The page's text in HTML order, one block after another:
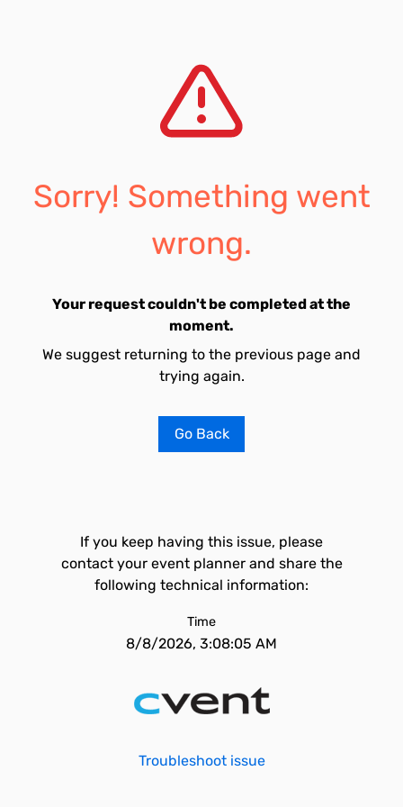
Sorry! Something went
wrong.
Your request couldn't be completed at the
moment.
We suggest returning to the previous page and
trying again.
Go Back
If you keep having this issue, please
contact your event planner and share the
following technical information:
Time
8/8/2026, 3:08:05 AM
Troubleshoot issue